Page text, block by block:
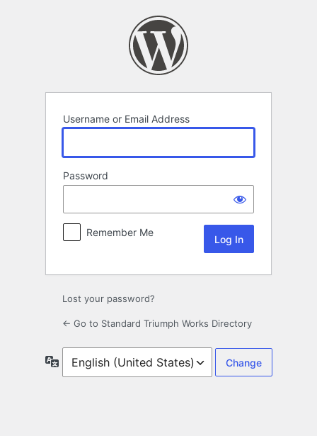
Username or Email Address
Password
Remember Me
Lost your password?
← Go to Standard Triumph Works Directory
Language